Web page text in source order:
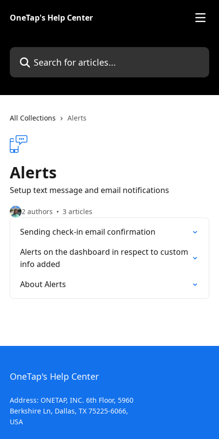
OneTap's Help Center
Search for articles...
All Collections Alerts
Alerts
Setup text message and email notifications
2 authors 3 articles
Sending check-in email confirmation
Alerts on the dashboard in respect to custom
info added
About Alerts
OneTap's Help Center
Address: ONETAP, INC. 6th Floor, 5960
Berkshire Ln, Dallas, TX 75225-6066,
USA